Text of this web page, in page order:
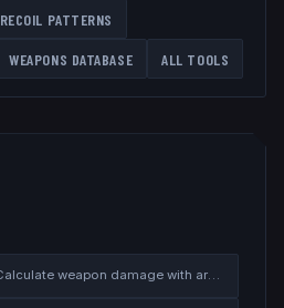
RECOIL PATTERNS
WEAPONS DATABASE ALL TOOLS
Calculate weapon damage with armor